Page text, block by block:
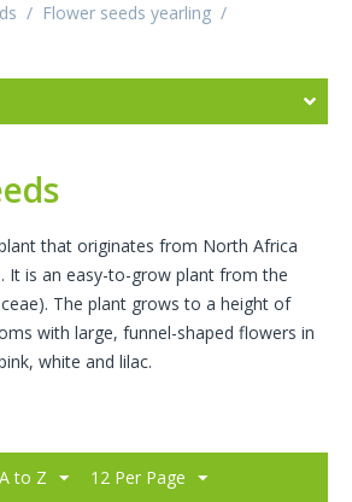
/ Flower seeds yearling /
that originates from North Africa
It is an easy-to-grow plant from the
The plant grows to a height of
with large, funnel-shaped flowers in
white and lilac.
to Z 12 Per Page